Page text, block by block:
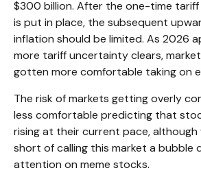
$300 billion. After the one-time
is put in place, the subsequent
inflation should be limited. As 2026
more tariff uncertainty clears,
gotten more comfortable taking on
The risk of markets getting overly
less comfortable predicting that
rising at their current pace,
short of calling this market a bubble
attention on meme stocks.